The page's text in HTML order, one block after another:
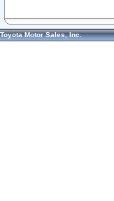
Toyota Motor Sales, Inc.